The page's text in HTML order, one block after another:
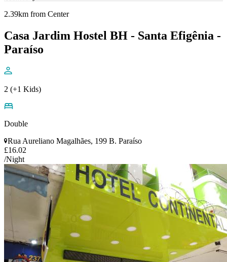
2.39km from Center
Casa Jardim Hostel BH - Santa Efigênia -
Paraíso
2 (+1 Kids)
Double
Rua Aureliano Magalhães, 199 B. Paraíso
£16.02
/Night